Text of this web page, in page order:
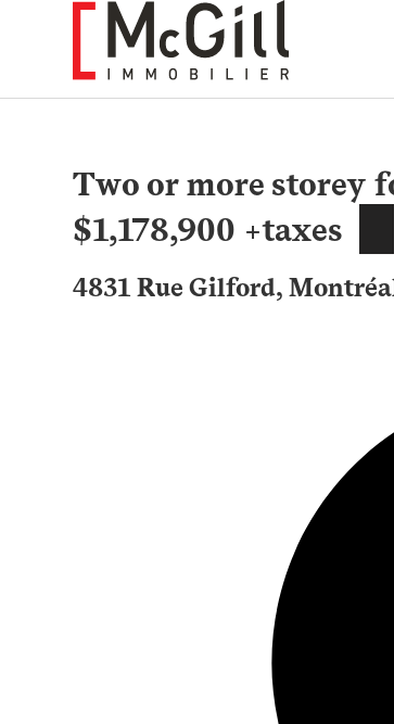
Two or more storey
$1,178,900 +taxes
4831 Rue Gilford,